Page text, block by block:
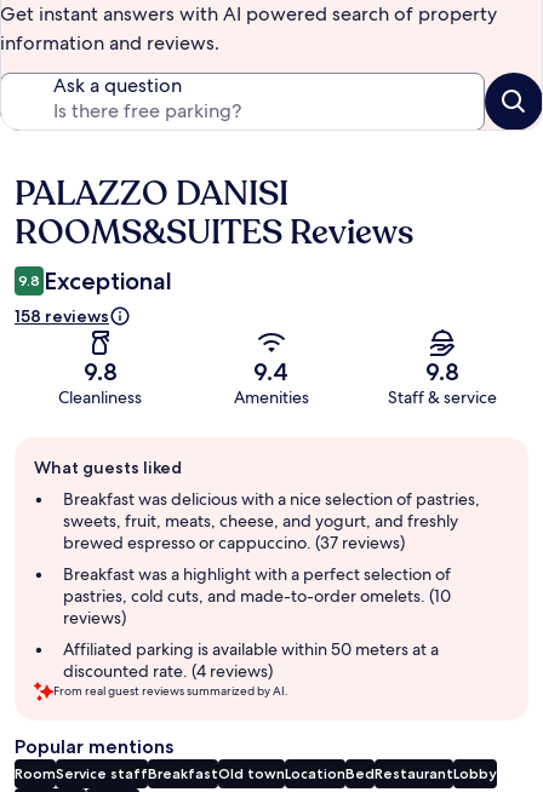
Get instant answers with AI powered search of property
information and reviews.
Ask a question
Reviews
PALAZZO DANISI
ROOMS&SUITES Reviews
9.8 Exceptional
158 reviews
9.8
Cleanliness
9.4
Amenities
9.8
Staff & service
review
summary
What guests liked
Breakfast was delicious with a nice selection of pastries,
sweets, fruit, meats, cheese, and yogurt, and freshly
brewed espresso or cappuccino. (37 reviews)
Breakfast was a highlight with a perfect selection of
pastries, cold cuts, and made-to-order omelets. (10
reviews)
Affiliated parking is available within 50 meters at a
discounted rate. (4 reviews)
From real guest reviews summarized by AI.
Popular mentions
RoomService staffBreakfastOld townLocationBedRestaurantLobby